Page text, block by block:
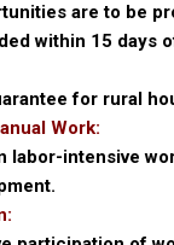
are to be
within 15 days
for rural
Work:
labor-intensive